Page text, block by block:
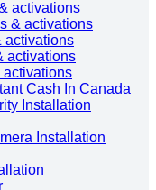
activations
& activations
activations
activations
activations
Cash In Canada
Installation
Installation